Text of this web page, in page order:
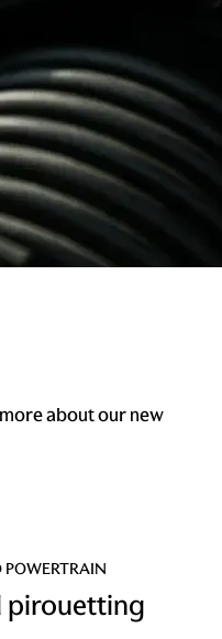
about our new
pirouetting